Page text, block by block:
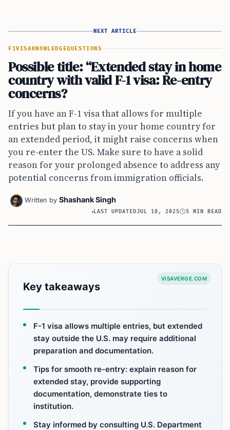
NEXT ARTICLE
F1VISA KNOWLEDGEQUESTIONS
Possible title: “Extended stay in home
country with valid F-1 visa: Re-entry
concerns?
If you have an F-1 visa that allows for multiple
entries but plan to stay in your home country for
an extended period, it might raise concerns when
you re-enter the US. Make sure to have a solid
reason for your prolonged absence to address any
potential concerns from immigration officials.
Written by Shashank Singh
LAST UPDATEDJUL 18, 2025 5 MIN READ
VISAVERGE.COM
Key takeaways
F-1 visa allows multiple entries, but extended
stay outside the U.S. may require additional
preparation and documentation.
Tips for smooth re-entry: explain reason for
extended stay, provide supporting
documentation, demonstrate ties to
institution.
Stay informed by consulting U.S. Department